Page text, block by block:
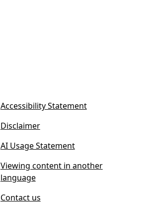
Accessibility Statement
Disclaimer
AI Usage Statement
Viewing content in another
language
Contact us